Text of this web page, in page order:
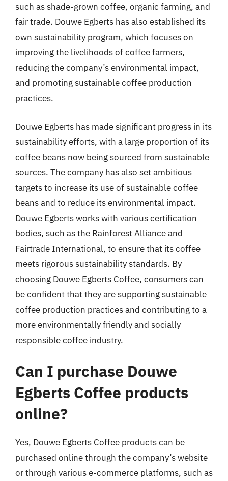
such as shade-grown coffee, organic farming, and
fair trade. Douwe Egberts has also established its
own sustainability program, which focuses on
improving the livelihoods of coffee farmers,
reducing the company’s environmental impact,
and promoting sustainable coffee production
practices.
Douwe Egberts has made significant progress in its
sustainability efforts, with a large proportion of its
coffee beans now being sourced from sustainable
sources. The company has also set ambitious
targets to increase its use of sustainable coffee
beans and to reduce its environmental impact.
Douwe Egberts works with various certification
bodies, such as the Rainforest Alliance and
Fairtrade International, to ensure that its coffee
meets rigorous sustainability standards. By
choosing Douwe Egberts Coffee, consumers can
be confident that they are supporting sustainable
coffee production practices and contributing to a
more environmentally friendly and socially
responsible coffee industry.
Can I purchase Douwe
Egberts Coffee products
online?
Yes, Douwe Egberts Coffee products can be
purchased online through the company’s website
or through various e-commerce platforms, such as